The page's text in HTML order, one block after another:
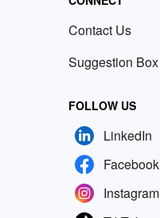
Contact Us
Suggestion Box
FOLLOW US
LinkedIn
Facebook
Instagram